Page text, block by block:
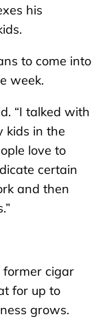
his
to come into
week.
“I talked with
kids in the
love to
certain
and then
former cigar
for up to
grows.